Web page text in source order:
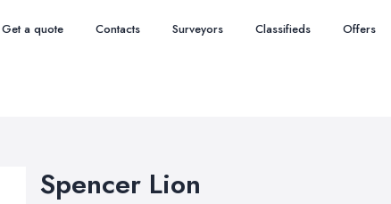
Get a quote Contacts Surveyors Classifieds Offers
Spencer Lion